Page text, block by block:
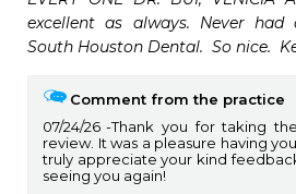
excellent as always. Never
South Houston Dental.  So nice.
Comment from the practice
07/24/26
Thank you for taking
review. It was a pleasure having
truly appreciate your kind
seeing you again!